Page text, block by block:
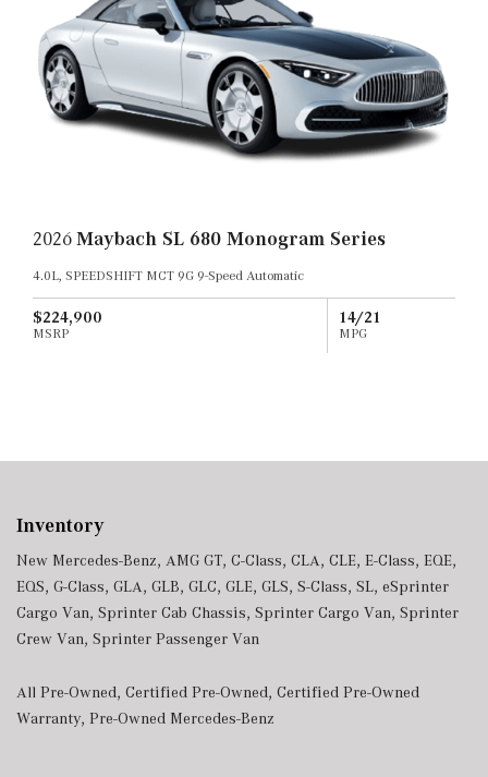
2026 Maybach SL 680 Monogram Series
4.0L, SPEEDSHIFT MCT 9G 9-Speed Automatic
$224,900
MSRP
14/21
MPG
Inventory
New Mercedes-Benz, AMG GT, C-Class, CLA, CLE, E-Class, EQE,
EQS, G-Class, GLA, GLB, GLC, GLE, GLS, S-Class, SL, eSprinter
Cargo Van, Sprinter Cab Chassis, Sprinter Cargo Van, Sprinter
Crew Van, Sprinter Passenger Van
All Pre-Owned, Certified Pre-Owned, Certified Pre-Owned
Warranty, Pre-Owned Mercedes-Benz